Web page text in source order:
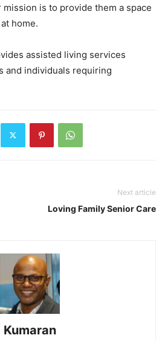
is to provide them a space
home.
assisted living services
and individuals requiring
Next article
Loving Family Senior Care
Kumaran